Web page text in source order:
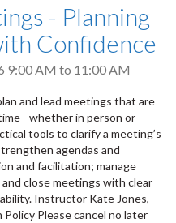
- Planning
Confidence
9:00 AM to 11:00 AM
and lead meetings that are
- whether in person or
tools to clarify a meeting’s
agendas and
and facilitation; manage
close meetings with clear
Instructor Kate Jones,
Please cancel no later